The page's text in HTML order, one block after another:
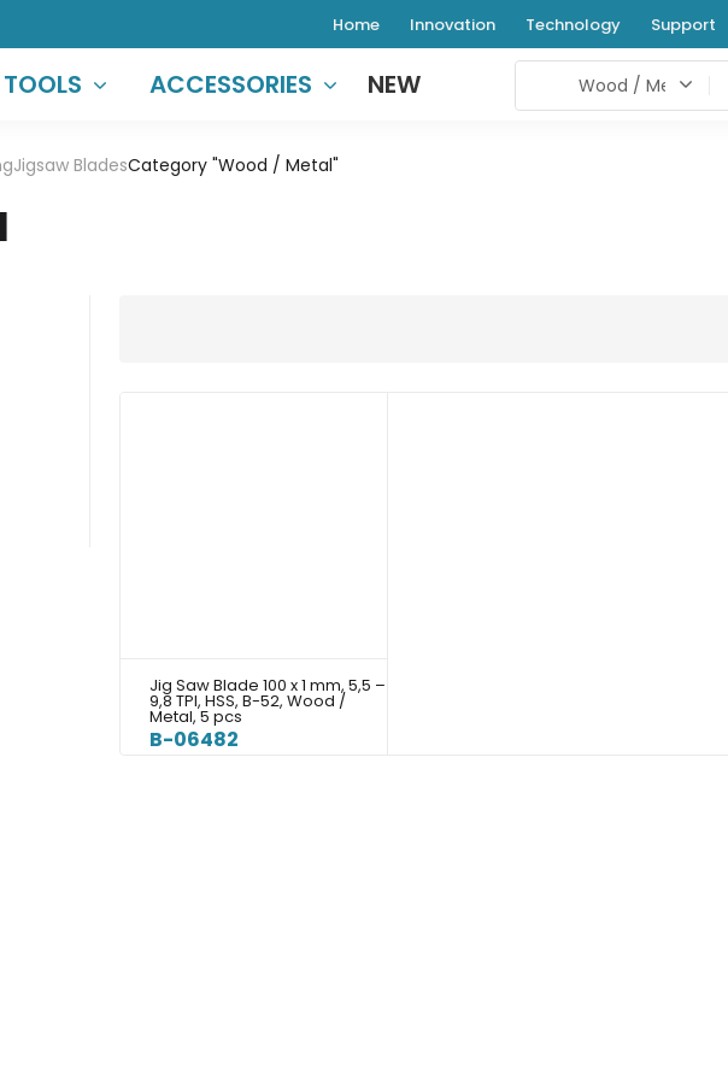
Home Innovation Technology Support
TOOLS ACCESSORIES NEW
Jigsaw BladesCategory "Wood / Metal"
Jig Saw Blade 100 x 1 mm, 5,5 –
9,8 TPI, HSS, B-52, Wood /
Metal, 5 pcs
B-06482